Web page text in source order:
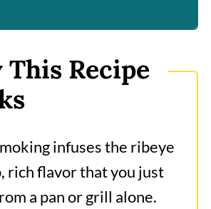
Roast Temperatures
With Smoked
This Recipe
infuses the ribeye
rich flavor that you just
a pan or grill alone.